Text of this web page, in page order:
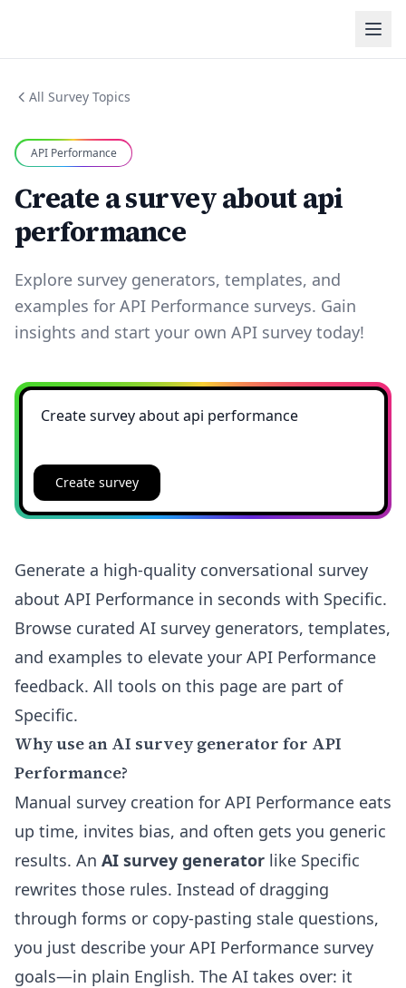
All Survey Topics
API Performance
Create a survey about api
performance
Explore survey generators, templates, and
examples for API Performance surveys. Gain
insights and start your own API survey today!
Create survey
Generate a high-quality conversational survey
about API Performance in seconds with Specific.
Browse curated AI survey generators, templates,
and examples to elevate your API Performance
feedback. All tools on this page are part of
Specific.
Why use an AI survey generator for API
Performance?
Manual survey creation for API Performance eats
up time, invites bias, and often gets you generic
results. An AI survey generator like Specific
rewrites those rules. Instead of dragging
through forms or copy-pasting stale questions,
you just describe your API Performance survey
goals—in plain English. The AI takes over: it